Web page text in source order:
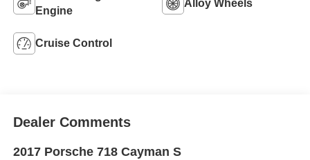
Engine
Alloy Wheels
Cruise Control
Dealer Comments
2017 Porsche 718 Cayman S